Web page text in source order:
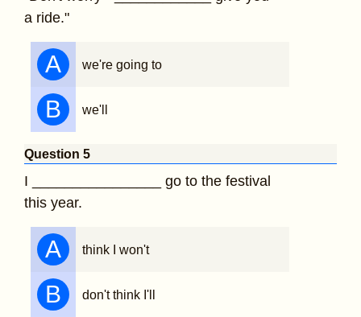
a ride."
A we're going to
B we'll
Question 5
I ________________ go to the festival
this year.
A think I won't
B don't think I'll